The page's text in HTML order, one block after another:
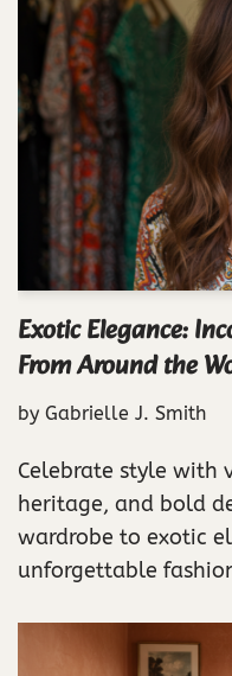
Exotic Elegance:
From Around the
by Gabrielle J. Smith
Celebrate style with
heritage, and bold
wardrobe to exotic
unforgettable